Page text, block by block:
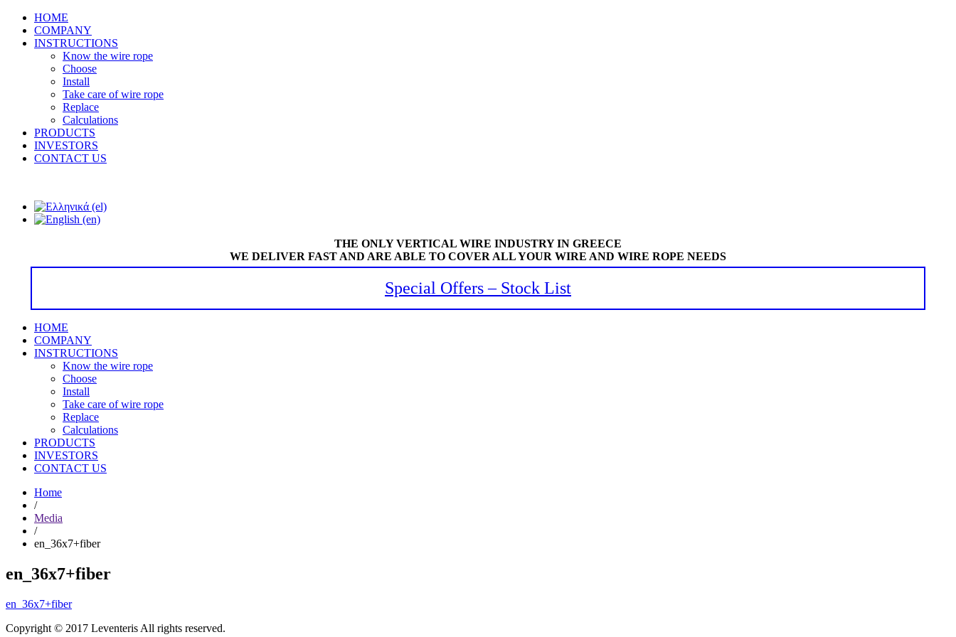
HOME
COMPANY
INSTRUCTIONS
Know the wire rope
Choose
Install
Take care of wire rope
Replace
Calculations
PRODUCTS
INVESTORS
CONTACT US
THE ONLY VERTICAL WIRE INDUSTRY IN GREECE
WE DELIVER FAST AND ARE ABLE TO COVER ALL YOUR WIRE AND WIRE ROPE NEEDS
Special Offers – Stock List
HOME
COMPANY
INSTRUCTIONS
Know the wire rope
Choose
Install
Take care of wire rope
Replace
Calculations
PRODUCTS
INVESTORS
CONTACT US
Home
/
Media
/
en_36x7+fiber
en_36x7+fiber
en_36x7+fiber
Copyright © 2017 Leventeris All rights reserved.